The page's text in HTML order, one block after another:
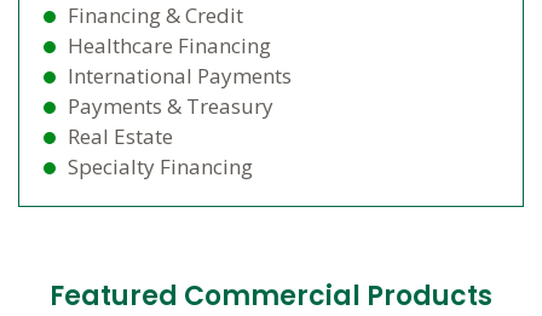
Financing & Credit
Healthcare Financing
International Payments
Payments & Treasury
Real Estate
Specialty Financing
Featured Commercial Products